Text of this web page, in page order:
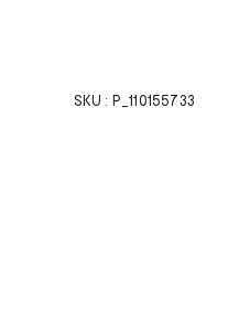
SKU : P_110155733